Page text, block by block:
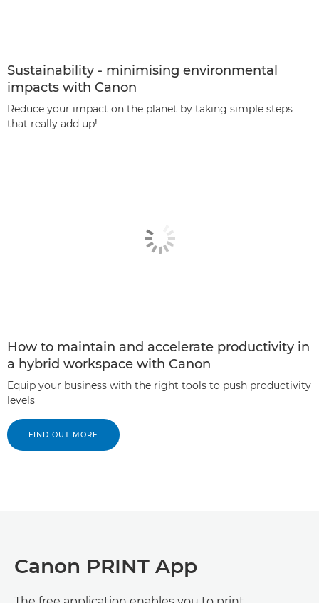
Sustainability - minimising environmental
impacts with Canon
Reduce your impact on the planet by taking simple steps
that really add up!
How to maintain and accelerate productivity in
a hybrid workspace with Canon
Equip your business with the right tools to push productivity
levels
FIND OUT MORE
Canon PRINT App